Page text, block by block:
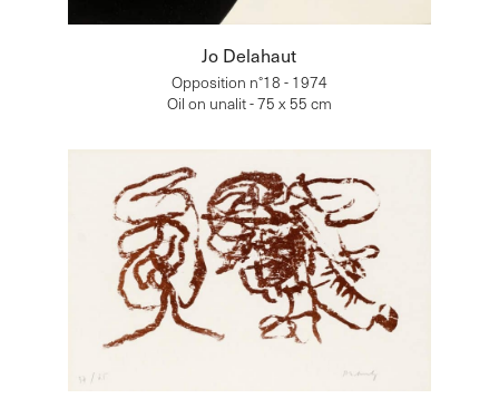
Jo Delahaut
Opposition n°18 - 1974
Oil on unalit - 75 x 55 cm